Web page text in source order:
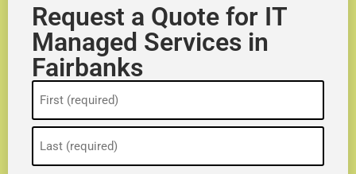
Request a Quote for IT
Managed Services in
Fairbanks
(Required)